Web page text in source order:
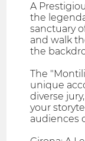
A
the
sanctuary
and walk
the
The
unique
diverse
your
audiences